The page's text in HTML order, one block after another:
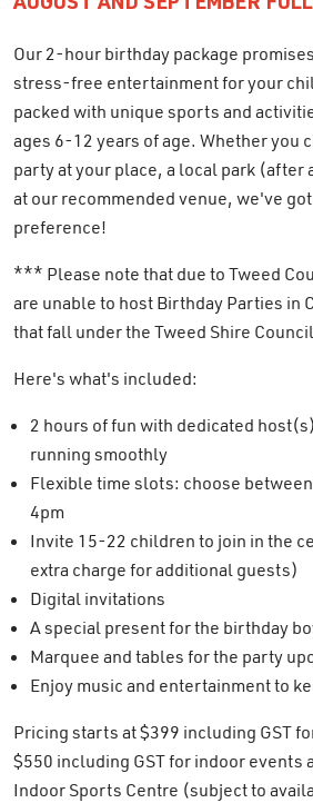
AUGUST AND SEPTEMBER
Our 2-hour birthday package
stress-free entertainment for your
packed with unique sports and
ages 6-12 years of age. Whether you
party at your place, a local park (after
at our recommended venue, we've
preference!
*** Please note that due to Tweed
are unable to host Birthday Parties in
that fall under the Tweed Shire
Here's what's included:
2 hours of fun with dedicated
running smoothly
Flexible time slots: choose
4pm
Invite 15-22 children to join in the
extra charge for additional guests)
Digital invitations
A special present for the birthday
Marquee and tables for the party
Enjoy music and entertainment to
Pricing starts at $399 including GST
$550 including GST for indoor events
Indoor Sports Centre (subject to